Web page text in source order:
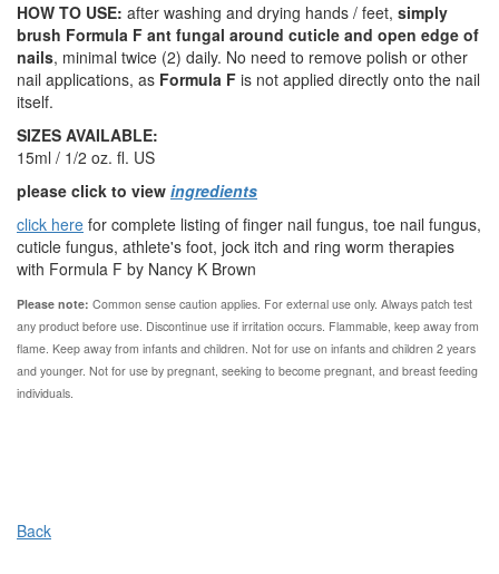
HOW TO USE: after washing and drying hands / feet, simply
brush Formula F ant fungal around cuticle and open edge of
nails, minimal twice (2) daily. No need to remove polish or other
nail applications, as Formula F is not applied directly onto the nail
itself.
SIZES AVAILABLE:
15ml / 1/2 oz. fl. US
please click to view ingredients
click here for complete listing of finger nail fungus, toe nail fungus,
cuticle fungus, athlete's foot, jock itch and ring worm therapies
with Formula F by Nancy K Brown
Please note: Common sense caution applies. For external use only. Always patch test
any product before use. Discontinue use if irritation occurs. Flammable, keep away from
flame. Keep away from infants and children. Not for use on infants and children 2 years
and younger. Not for use by pregnant, seeking to become pregnant, and breast feeding
individuals.
Back